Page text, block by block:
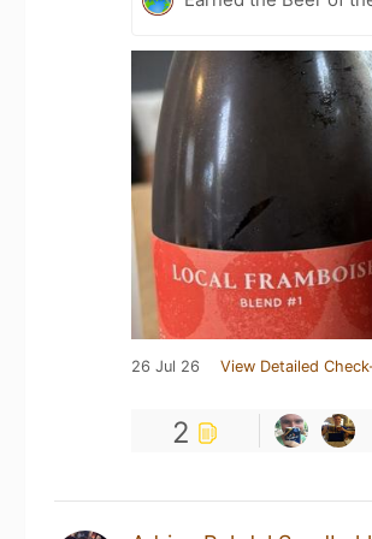
26 Jul 26 View Detailed
2